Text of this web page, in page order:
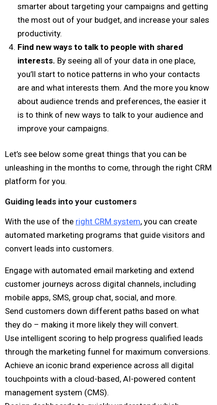
smarter about targeting your campaigns and getting
the most out of your budget, and increase your sales
productivity.
Find new ways to talk to people with shared
interests. By seeing all of your data in one place,
you’ll start to notice patterns in who your contacts
are and what interests them. And the more you know
about audience trends and preferences, the easier it
is to think of new ways to talk to your audience and
improve your campaigns.
Let’s see below some great things that you can be
unleashing in the months to come, through the right CRM
platform for you.
Guiding leads into your customers
With the use of the right CRM system, you can create
automated marketing programs that guide visitors and
convert leads into customers.
Engage with automated email marketing and extend
customer journeys across digital channels, including
mobile apps, SMS, group chat, social, and more.
Send customers down different paths based on what
they do – making it more likely they will convert.
Use intelligent scoring to help progress qualified leads
through the marketing funnel for maximum conversions.
Achieve an iconic brand experience across all digital
touchpoints with a cloud-based, AI-powered content
management system (CMS).